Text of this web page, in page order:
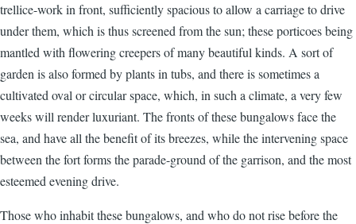
trellice-work in front, sufficiently spacious to allow a carriage to drive
under them, which is thus screened from the sun; these porticoes being
mantled with flowering creepers of many beautiful kinds. A sort of
garden is also formed by plants in tubs, and there is sometimes a
cultivated oval or circular space, which, in such a climate, a very few
weeks will render luxuriant. The fronts of these bungalows face the
sea, and have all the benefit of its breezes, while the intervening space
between the fort forms the parade-ground of the garrison, and the most
esteemed evening drive.
Those who inhabit these bungalows, and who do not rise before the